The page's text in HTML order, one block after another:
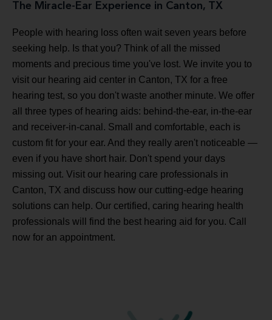
The Miracle-Ear Experience in Canton, TX
People with hearing loss often wait seven years before
seeking help. Is that you? Think of all the missed
moments and precious time you've lost. We invite you to
visit our hearing aid center in Canton, TX for a free
hearing test, so you don't waste another minute. We offer
all three types of hearing aids: behind-the-ear, in-the-ear
and receiver-in-canal. Small and comfortable, each is
custom fit for your ear. And they really aren't noticeable —
even if you have short hair. Don't spend your days
missing out. Visit our hearing care professionals in
Canton, TX and discuss how our cutting-edge hearing
solutions can help. Our certified, caring hearing health
professionals will find the best hearing aid for you. Call
now for an appointment.